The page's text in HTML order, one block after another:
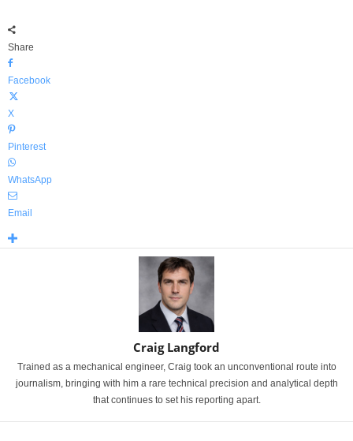
Share
Facebook
X
Pinterest
WhatsApp
Email
Craig Langford
Trained as a mechanical engineer, Craig took an unconventional route into
journalism, bringing with him a rare technical precision and analytical depth
that continues to set his reporting apart.